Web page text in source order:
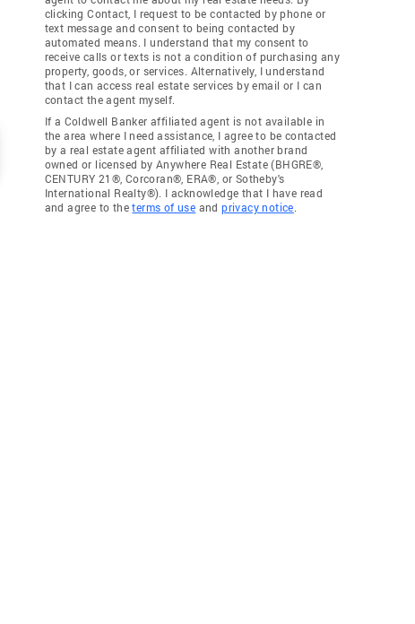
clicking Contact, I request to be contacted by phone or
text message and consent to being contacted by
automated means. I understand that my consent to
receive calls or texts is not a condition of purchasing any
property, goods, or services. Alternatively, I understand
that I can access real estate services by email or I can
contact the agent myself.
If a Coldwell Banker affiliated agent is not available in
the area where I need assistance, I agree to be contacted
by a real estate agent affiliated with another brand
owned or licensed by Anywhere Real Estate (BHGRE®,
CENTURY 21®, Corcoran®, ERA®, or Sotheby's
International Realty®). I acknowledge that I have read
and agree to theterms of use andprivacy notice.